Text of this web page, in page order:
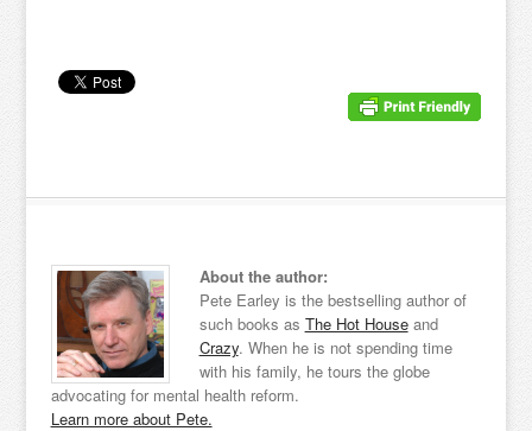
About the author:
Pete Earley is the bestselling author of
such books as The Hot Houseand
Crazy. When he is not spending time
with his family, he tours the globe
advocating for mental health reform.
Learn more about Pete.